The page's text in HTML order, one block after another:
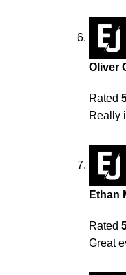
Oliver
Rated
Really
Ethan
Rated
Great